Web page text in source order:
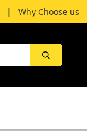
| Why Choose us